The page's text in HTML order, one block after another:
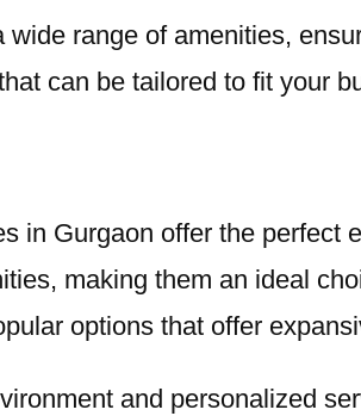
range of amenities,
can be tailored to fit your
Gurgaon offer the perfect
making them an ideal
options that offer
and personalized